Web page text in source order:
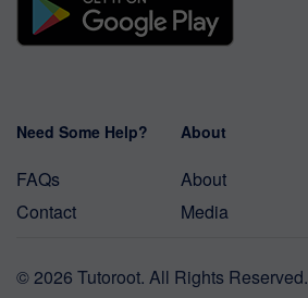
Need Some Help?
FAQs
Contact
About
About
Media
© 2026 Tutoroot. All Rights Reserved.